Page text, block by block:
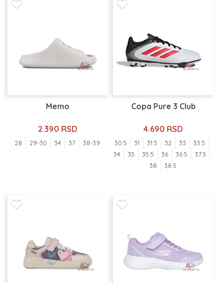
Memo
2.390 RSD
28 29-30 34 37 38-39
Copa Pure 3 Club
4.690 RSD
30.5 31 31.5 32 33
33.5
34
35 35.5 36 36.5
37.5
38
38.5